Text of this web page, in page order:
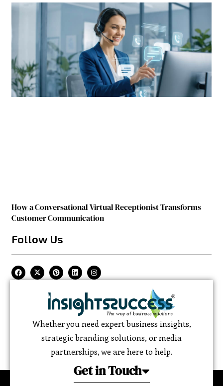
How a Conversational Virtual Receptionist Transforms
Customer Communication
Follow Us
Whether you need expert business insights,
strategic branding solutions, or media
partnerships, we are here to help.
Get in Touch